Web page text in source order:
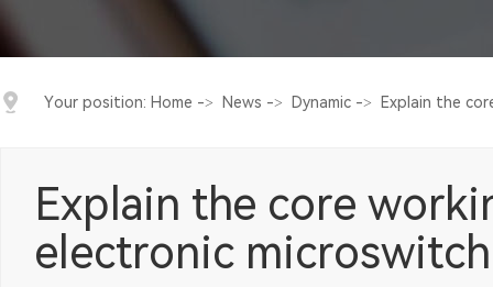
Your position: Home -> News -> Dynamic -> Explain the
Explain the core
electronic microswitch